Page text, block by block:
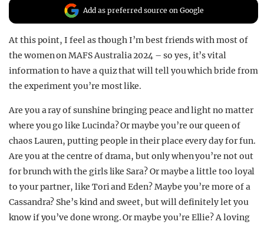
Add as preferred source on Google
At this point, I feel as though I’m best friends with most of
the women on MAFS Australia 2024 – so yes, it’s vital
information to have a quiz that will tell you which bride from
the experiment you’re most like.
Are you a ray of sunshine bringing peace and light no matter
where you go like Lucinda? Or maybe you’re our queen of
chaos Lauren, putting people in their place every day for fun.
Are you at the centre of drama, but only when you’re not out
for brunch with the girls like Sara? Or maybe a little too loyal
to your partner, like Tori and Eden? Maybe you’re more of a
Cassandra? She’s kind and sweet, but will definitely let you
know if you’ve done wrong. Or maybe you’re Ellie? A loving